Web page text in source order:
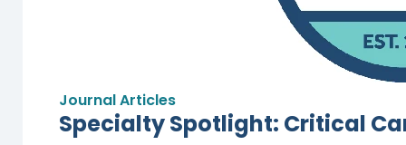
Journal Articles
Specialty Spotlight: Critical